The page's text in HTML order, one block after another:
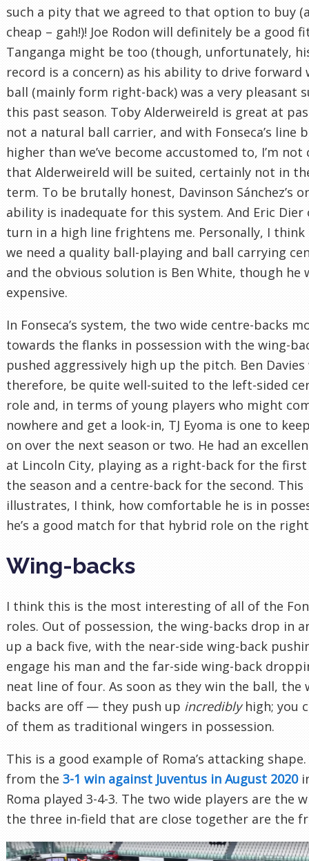
such a pity that we agreed to that option to buy
cheap – gah!)! Joe Rodon will definitely be a good
Tanganga might be too (though, unfortunately,
record is a concern) as his ability to drive forward
ball (mainly form right-back) was a very pleasant
this past season. Toby Alderweireld is great at
not a natural ball carrier, and with Fonseca’s line
higher than we’ve become accustomed to, I’m not
that Alderweireld will be suited, certainly not in
term. To be brutally honest, Davinson Sánchez’s
ability is inadequate for this system. And Eric Dier
turn in a high line frightens me. Personally, I think
we need a quality ball-playing and ball carrying
and the obvious solution is Ben White, though he
expensive.
In Fonseca’s system, the two wide centre-backs
towards the flanks in possession with the wing-
pushed aggressively high up the pitch. Ben
therefore, be quite well-suited to the left-sided
role and, in terms of young players who might
nowhere and get a look-in, TJ Eyoma is one to
on over the next season or two. He had an
at Lincoln City, playing as a right-back for the
the season and a centre-back for the second. This
illustrates, I think, how comfortable he is in
he’s a good match for that hybrid role on the
Wing-backs
I think this is the most interesting of all of the
roles. Out of possession, the wing-backs drop in
up a back five, with the near-side wing-back
engage his man and the far-side wing-back
neat line of four. As soon as they win the ball, the
backs are off — they push up incrediblyhigh; you
of them as traditional wingers in possession.
This is a good example of Roma’s attacking
from the 3-1 win against Juventus in August 2020
Roma played 3-4-3. The two wide players are the
the three in-field that are close together are the